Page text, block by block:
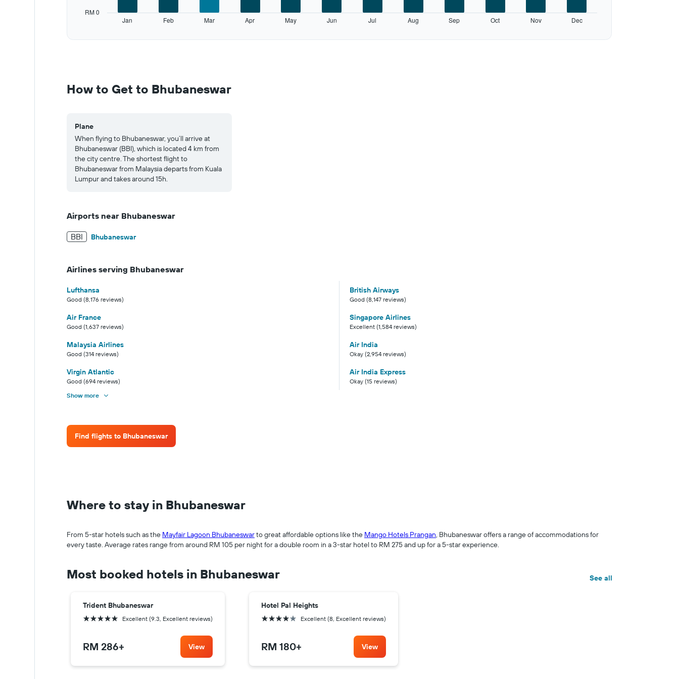
to
750.
Jan Feb Mar Apr May Jun Jul Aug Sep Oct Nov Dec
RM 0
of
interactive
How to Get to Bhubaneswar
Plane
When flying to Bhubaneswar, you’ll arrive at
Bhubaneswar (BBI), which is located 4 km from
the city centre. The shortest flight to
Bhubaneswar from Malaysia departs from Kuala
Lumpur and takes around 15h.
Airports near Bhubaneswar
BBI Bhubaneswar
Airlines serving Bhubaneswar
Lufthansa
Good (8,176 reviews)
British Airways
Good (8,147 reviews)
Air France
Good (1,637 reviews)
Singapore Airlines
Excellent (1,584 reviews)
Malaysia Airlines
Good (314 reviews)
Air India
Okay (2,954 reviews)
Virgin Atlantic
Good (694 reviews)
Air India Express
Okay (15 reviews)
Show more
Find flights to Bhubaneswar
Where to stay in Bhubaneswar
From 5-star hotels such as the Mayfair Lagoon Bhubaneswarto great affordable options like the Mango Hotels Prangan, Bhubaneswar offers a range of accommodations for
every taste. Average rates range from around RM 105 per night for a double room in a 3-star hotel to RM 275 and up for a 5-star experience.
Most booked hotels in Bhubaneswar See all
Trident Bhubaneswar
5 stars Excellent (9.3, Excellent reviews)
RM 286+ View
Hotel Pal Heights
4 stars Excellent (8, Excellent reviews)
RM 180+ View